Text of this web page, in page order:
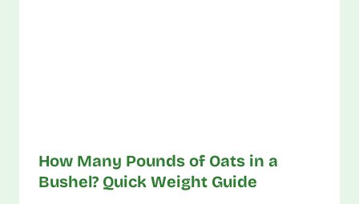
How Many Pounds of Oats in a
Bushel? Quick Weight Guide